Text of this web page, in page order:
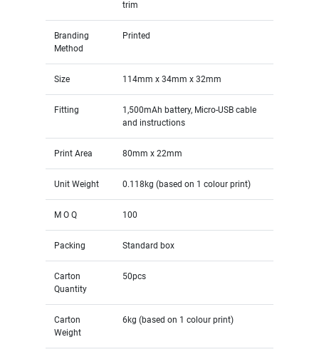
trim
Branding
Method
Printed
Size 114mm x 34mm x 32mm
Fitting
1,500mAh battery, Micro-USB cable
and instructions
Print Area 80mm x 22mm
Unit Weight 0.118kg (based on 1 colour print)
M O Q 100
Packing Standard box
Carton
Quantity
50pcs
Carton
Weight
6kg (based on 1 colour print)